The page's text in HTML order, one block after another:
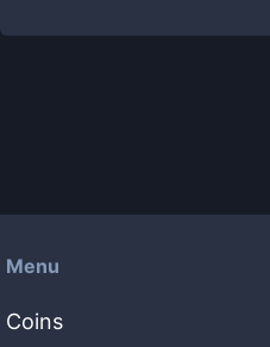
Menu
Coins